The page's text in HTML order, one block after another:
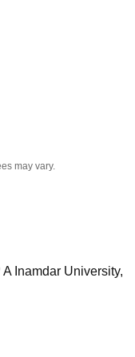
may vary.
Inamdar University,